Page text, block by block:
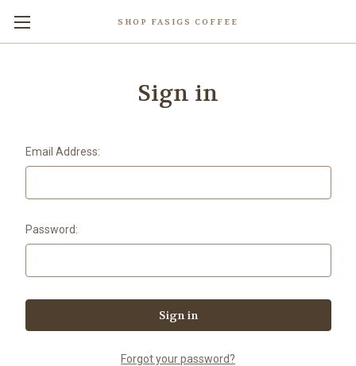
SHOP FASIGS COFFEE
Sign in
Email Address:
Password:
Forgot your password?